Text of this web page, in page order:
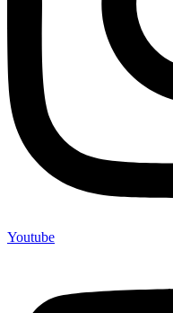
Youtube